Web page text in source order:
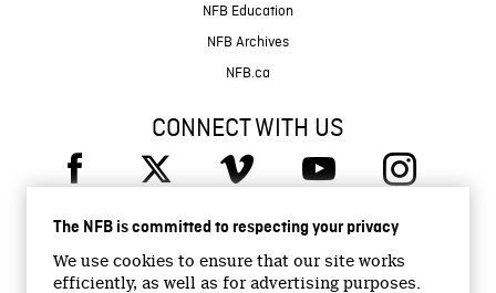
The NFB is committed to respecting your privacy
We use cookies to ensure that our site works
efficiently, as well as for advertising purposes.
NFB Education
NFB Archives
NFB.ca
CONNECT WITH US